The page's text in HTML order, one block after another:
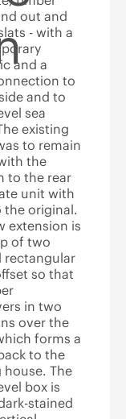
out and
- with a
and a
to
and to
sea
existing
to remain
the
to the rear
unit with
the original.
extension is
of two
rectangular
so that
in two
over the
forms a
to the
house. The
box is
stained